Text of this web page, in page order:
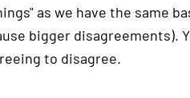
as we have the same
bigger disagreements).
to disagree.